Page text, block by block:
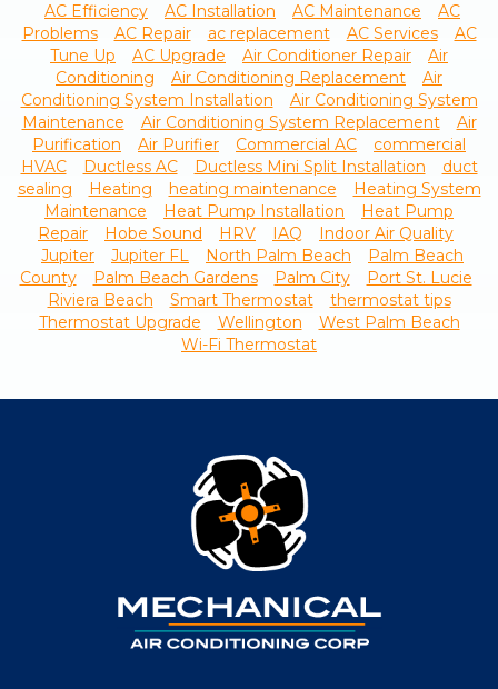
AC Efficiency AC Installation AC Maintenance
AC
Problems
AC Repair ac replacement AC Services
AC
Tune Up
AC Upgrade Air Conditioner Repair
Air
Conditioning
Air Conditioning Replacement
Air
Conditioning System Installation
Air Conditioning System
Maintenance
Air Conditioning System Replacement
Air
Purification
Air Purifier Commercial AC
commercial
HVAC
Ductless AC Ductless Mini Split Installation
duct
sealing
Heating heating maintenance
Heating System
Maintenance
Heat Pump Installation
Heat Pump
Repair
Hobe Sound HRV IAQ
Indoor Air Quality
Jupiter
Jupiter FL North Palm Beach
Palm Beach
County
Palm Beach Gardens Palm City
Port St. Lucie
Riviera Beach
Smart Thermostat
thermostat tips
Thermostat Upgrade
Wellington
West Palm Beach
Wi-Fi Thermostat